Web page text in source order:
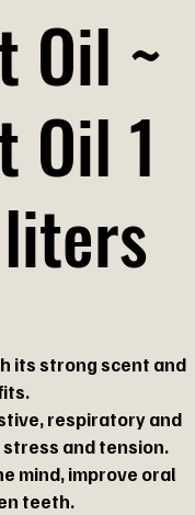
Oil ~
Oil 1
its strong scent and
respiratory and
and tension.
mind, improve oral
teeth.